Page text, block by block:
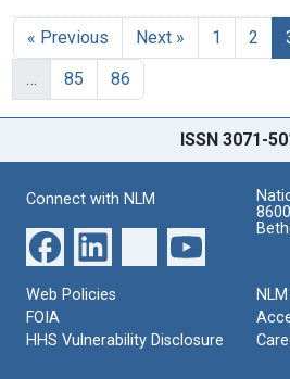
« Previous Next » 1 2
…
85 86
ISSN 3071-
Connect with NLM
Web Policies
FOIA
HHS Vulnerability Disclosure